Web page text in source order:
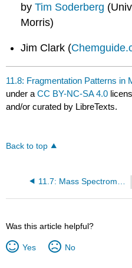
byTim Soderberg
Morris)
Jim Clark (
11.8: Fragmentation Patterns in
under aCC BY-NC-SA 4.0
and/or curated by LibreTexts.
Back to top
Was this article helpful?
Yes No